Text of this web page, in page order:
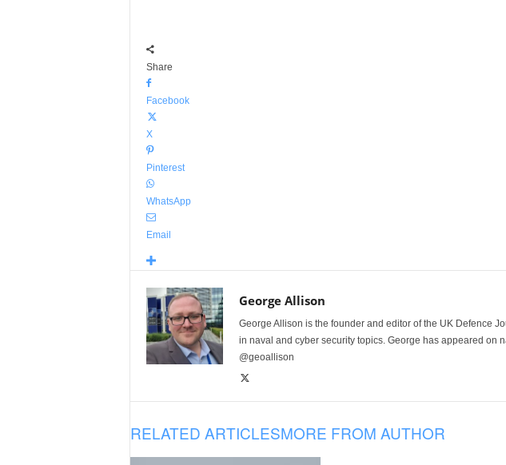
Share
Facebook
X
Pinterest
WhatsApp
Email
George Allison
George Allison is the founder and editor of the UK Defence
in naval and cyber security topics. George has appeared on
@geoallison
RELATED ARTICLESMORE FROM AUTHOR